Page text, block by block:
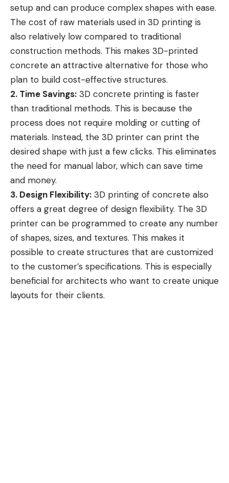
setup and can produce complex shapes with ease.
The cost of raw materials used in 3D printing is
also relatively low compared to traditional
construction methods. This makes 3D-printed
concrete an attractive alternative for those who
plan to build cost-effective structures.
2. Time Savings: 3D concrete printing is faster
than traditional methods. This is because the
process does not require molding or cutting of
materials. Instead, the 3D printer can print the
desired shape with just a few clicks. This eliminates
the need for manual labor, which can save time
and money.
3. Design Flexibility: 3D printing of concrete also
offers a great degree of design flexibility. The 3D
printer can be programmed to create any number
of shapes, sizes, and textures. This makes it
possible to create structures that are customized
to the customer’s specifications. This is especially
beneficial for architects who want to create unique
layouts for their clients.